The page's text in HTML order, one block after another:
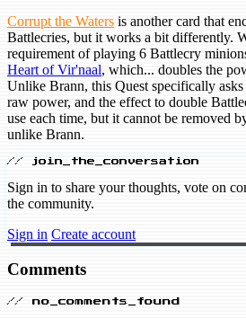
Corrupt the Waters is another card that
Battlecries, but it works a bit differently.
requirement of playing 6 Battlecry
Heart of Vir'naal, which... doubles the
Unlike Brann, this Quest specifically
raw power, and the effect to double
use each time, but it cannot be removed
unlike Brann.
// join_the_conversation
Sign in to share your thoughts, vote on
the community.
Sign in Create account
Comments
// no_comments_found